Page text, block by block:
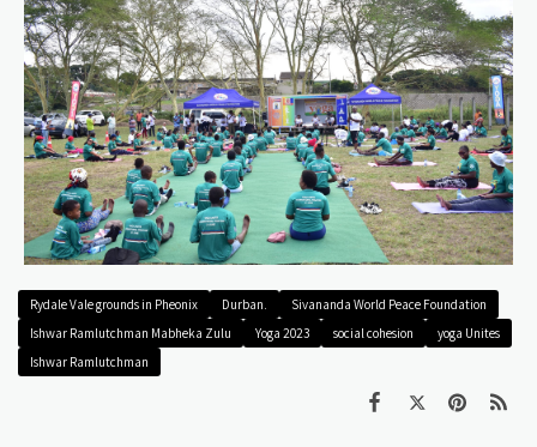
Rydale Vale grounds in Pheonix Durban.
Sivananda World Peace Foundation
Ishwar Ramlutchman Mabheka Zulu
Yoga 2023 social cohesion
yoga Unites
Ishwar Ramlutchman